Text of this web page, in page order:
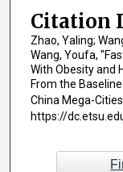
Citation
Zhao, Yaling;
Wang, Youfa,
With Obesity and
From the
China Mega-
https://